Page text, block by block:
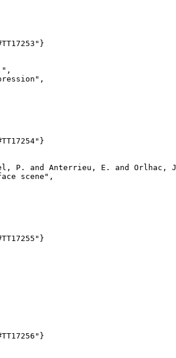
P. and Anterrieu, E. and
scene",